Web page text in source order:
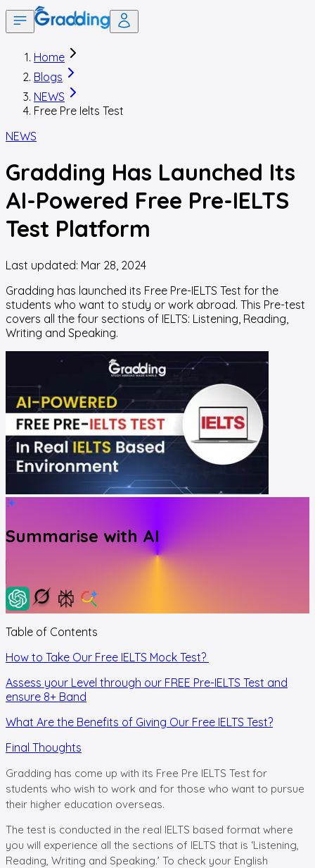
Home
Blogs
NEWS
Free Pre Ielts Test
NEWS
Gradding Has Launched Its
AI-Powered Free Pre-IELTS
Test Platform
Last updated: Mar 28, 2024
Gradding has launched its Free Pre-IELTS Test for the
students who want to study or work abroad. This Pre-test
covers all the four sections of IELTS: Listening, Reading,
Writing and Speaking.
Summarise with AI
Table of Contents
How to Take Our Free IELTS Mock Test?
Assess your Level through our FREE Pre-IELTS Test and
ensure 8+ Band
What Are the Benefits of Giving Our Free IELTS Test?
Final Thoughts
Gradding has come up with its Free Pre IELTS Test for
students who wish to work and for those who want to pursue
their higher education overseas.
The test is conducted in the real IELTS based format where
you will experience all the sections of IELTS that is ‘Listening,
Reading, Writing and Speaking.’ To check your English